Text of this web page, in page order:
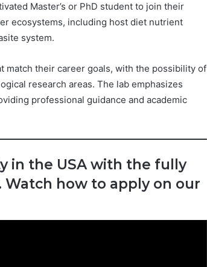
Master’s or PhD student to join their
ecosystems, including host diet nutrient
system.
match their career goals, with the possibility of
research areas. The lab emphasizes
professional guidance and academic
in the USA with the fully
how to apply on our